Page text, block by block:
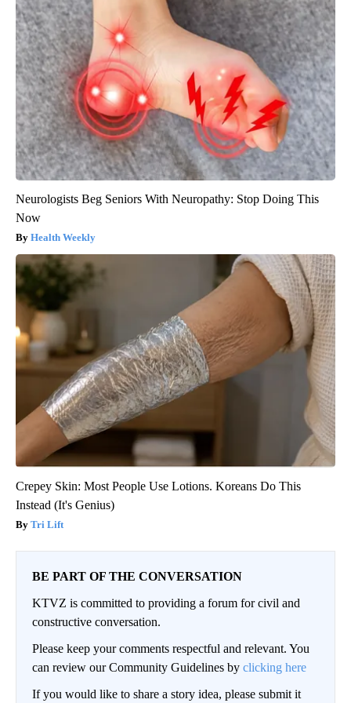
Neurologists Beg Seniors With Neuropathy: Stop Doing This
Now
Health Weekly
Crepey Skin: Most People Use Lotions. Koreans Do This
Instead (It's Genius)
Tri Lift
BE PART OF THE CONVERSATION
KTVZ is committed to providing a forum for civil and
constructive conversation.
Please keep your comments respectful and relevant. You
can review our Community Guidelines by clicking here
If you would like to share a story idea, please submit it